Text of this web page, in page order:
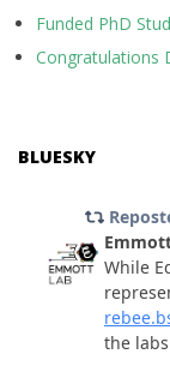
Funded PhD
Congratulations
BLUESKY